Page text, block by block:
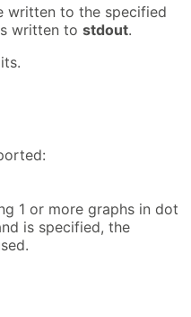
written to the specified
written to stdout.
1 or more graphs in dot
is specified, the